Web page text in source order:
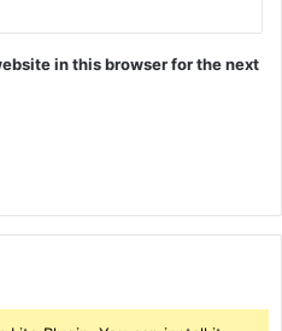
in this browser for the next